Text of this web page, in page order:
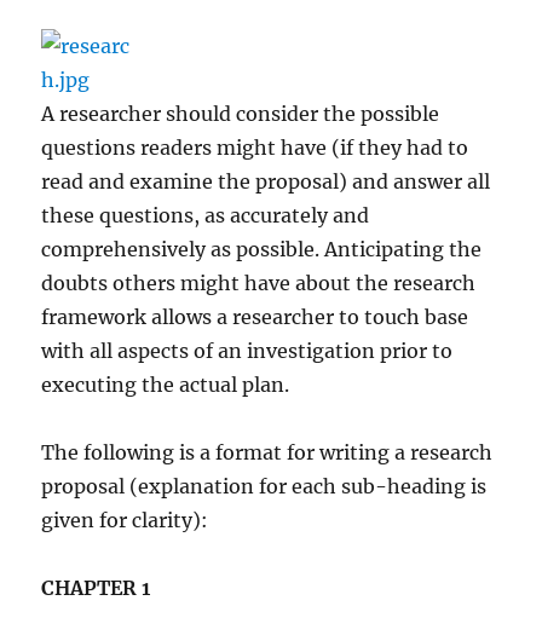
A researcher should consider the possible
questions readers might have (if they had to
read and examine the proposal) and answer all
these questions, as accurately and
comprehensively as possible. Anticipating the
doubts others might have about the research
framework allows a researcher to touch base
with all aspects of an investigation prior to
executing the actual plan.
The following is a format for writing a research
proposal (explanation for each sub-heading is
given for clarity):
CHAPTER 1